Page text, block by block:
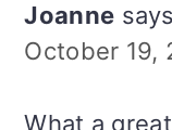
Joanne says
October 19,
What a